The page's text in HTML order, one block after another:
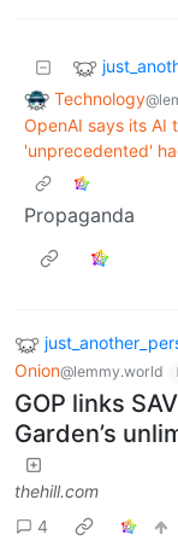
Technology
OpenAI says its AI
'unprecedented'
Propaganda
Onion@lemmy.world
GOP links
Garden’s
thehill.com
4